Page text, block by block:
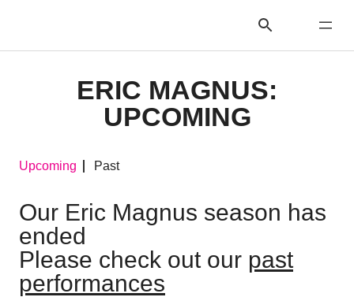
ERIC MAGNUS:
UPCOMING
Upcoming Past
Our Eric Magnus season has
ended
Please check out our past
performances